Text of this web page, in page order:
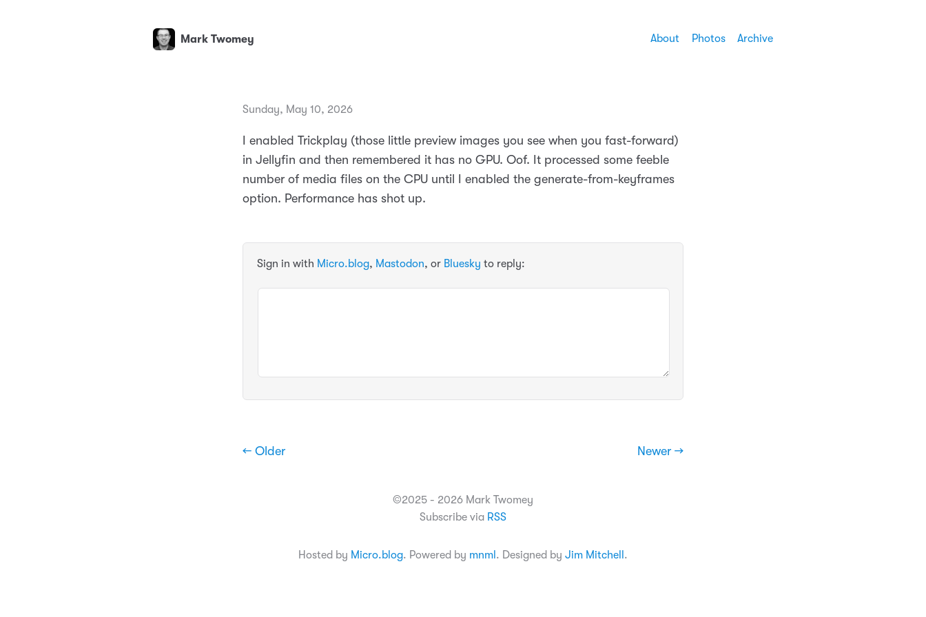
Mark Twomey About Photos Archive
Sunday, May 10, 2026
I enabled Trickplay (those little preview images you see when you fast-forward)
in Jellyfin and then remembered it has no GPU. Oof. It processed some feeble
number of media files on the CPU until I enabled the generate-from-keyframes
option. Performance has shot up.
Sign in with Micro.blog, Mastodon, or Bluesky to reply:
← Older Newer →
©2025 - 2026 Mark Twomey
Subscribe via RSS
Hosted by Micro.blog. Powered by mnml . Designed by Jim Mitchell .